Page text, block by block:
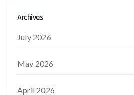
Archives
July 2026
May 2026
April 2026